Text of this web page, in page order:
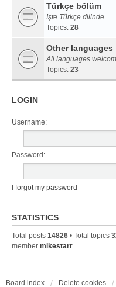
Türkçe bölüm
İşte Türkçe dilinde...
Topics: 28
Other languages
All languages
Topics: 23
LOGIN
Username:
Password:
I forgot my password
STATISTICS
Total posts 14826 • Total topics
member mikestarr
Board index Delete cookies